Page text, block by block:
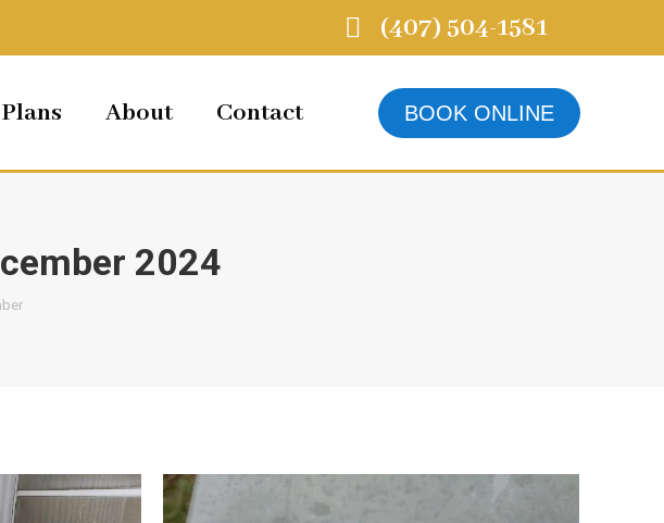
(407) 504-1581
About Contact BOOK ONLINE
2024